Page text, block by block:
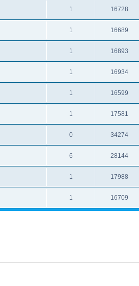
1 16728
1 16689
1 16893
1 16934
1 16599
1 17581
0 34274
6 28144
1 17988
1 16709